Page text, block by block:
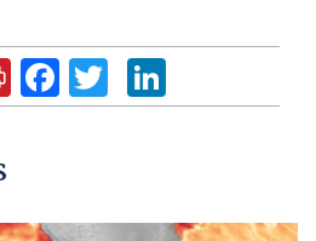
PrintFacebook
Twitter